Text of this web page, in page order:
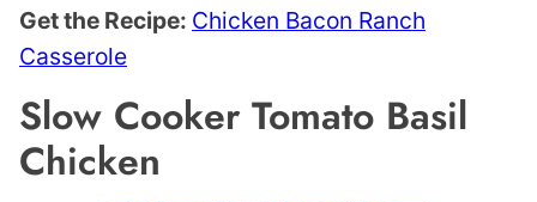
Get the Recipe: Chicken Bacon Ranch
Casserole
Slow Cooker Tomato Basil
Chicken